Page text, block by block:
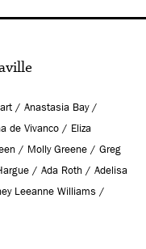
/ Anastasia Bay /
de Vivanco / Eliza
/ Molly Greene / Greg
/ Ada Roth / Adelisa
Leeanne Williams /